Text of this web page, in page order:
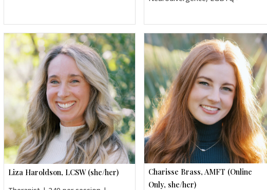
Liza Haroldson, LCSW (she/her)
Charisse Brass, AMFT (Online
Only, she/her)